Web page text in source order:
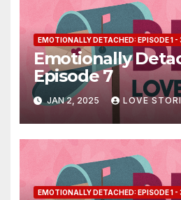
EMOTIONALLY DETACHED: EPISODE 1 -
Emotionally
Episode 7
JAN 2, 2025 LOVE
EMOTIONALLY DETACHED: EPISODE 1 -